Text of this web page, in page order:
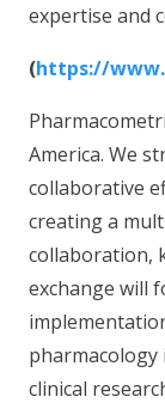
expertise and
(https://
America. We
collaborative
creating a
collaboration,
exchange will
pharmacology
clinical